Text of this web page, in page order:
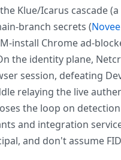
Klue/Icarus cascade
branch secrets (
install Chrome ad-
the identity plane,
session, defeating
relaying the live
the loop on
and integration
and don't assume